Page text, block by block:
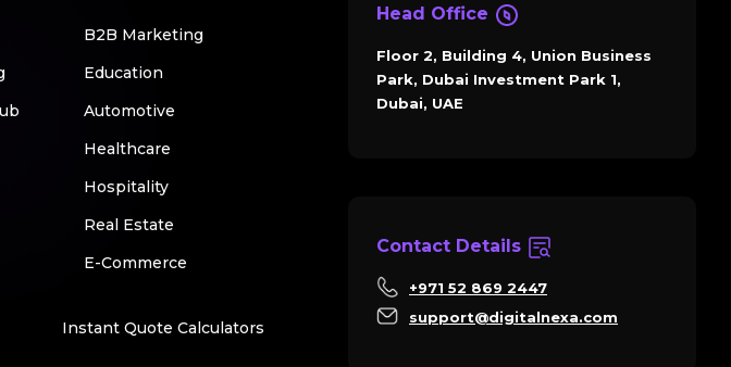
B2B Marketing
Education
Automotive
Healthcare
Hospitality
Real Estate
E-Commerce
Instant Quote Calculators
Head Office
Floor 2, Building 4, Union Business
Park, Dubai Investment Park 1,
Dubai, UAE
Contact Details
+971 52 869 2447
support@digitalnexa.com